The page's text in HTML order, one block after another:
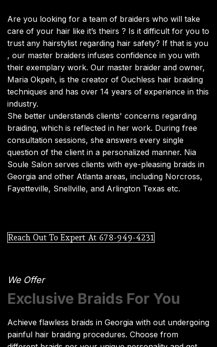
Are you looking for a team of braiders who will take
care of your hair like it’s theirs ? Is it difficult for you to
trust any hairstylist regarding hair safety? If that is you
, our master braiders infuses confidence in you with
their exemplary work. Our master braider and owner,
Maria Okpeh, is the creator of Ouchless hair braiding
techniques and has over 14 years of experience in this
industry.
She better understands clients' concerns regarding
braiding, which is reflected in her work. During free
consultation sessions, she answers every single
question of the client in a personalized manner. Nia
Soule Salon serves clients with eye-pleasing braids in
Georgia and other Atlanta areas, including Norcross,
Fayetteville, Snellville, and Arlington Texas etc.
Reach Out To Expert At 678-949-4231
We Offer
Exclusive Braids For You
Achieve flawless braids in Georgia with out undergoing
painful hair braiding procedures. Choose from